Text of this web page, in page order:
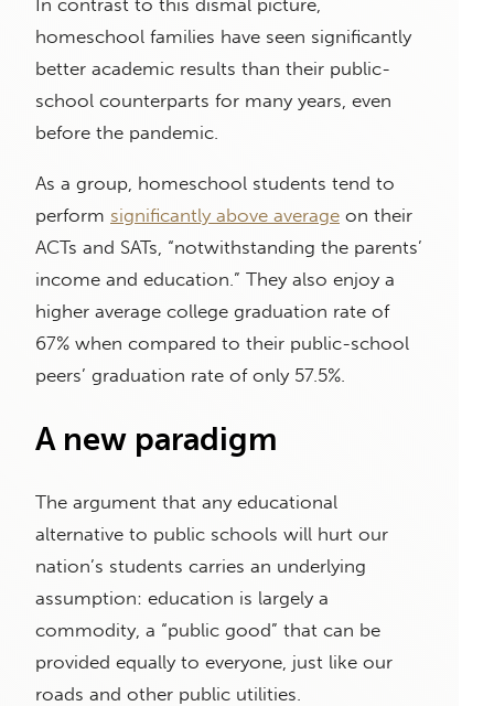
homeschool families have seen significantly
better academic results than their public-
school counterparts for many years, even
before the pandemic.
As a group, homeschool students tend to
perform significantly above average on their
ACTs and SATs, “notwithstanding the parents’
income and education.” They also enjoy a
higher average college graduation rate of
67% when compared to their public-school
peers’ graduation rate of only 57.5%.
A new paradigm
The argument that any educational
alternative to public schools will hurt our
nation’s students carries an underlying
assumption: education is largely a
commodity, a “public good” that can be
provided equally to everyone, just like our
roads and other public utilities.